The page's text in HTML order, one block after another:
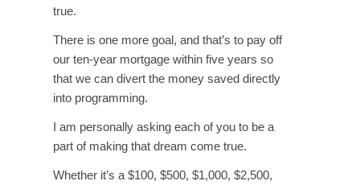
true.
There is one more goal, and that’s to pay off
our ten-year mortgage within five years so
that we can divert the money saved directly
into programming.
I am personally asking each of you to be a
part of making that dream come true.
Whether it’s a $100, $500, $1,000, $2,500,